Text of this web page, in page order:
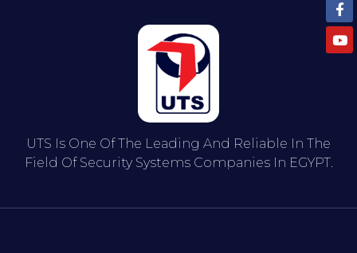
UTS Is One Of The Leading And Reliable In The
Field Of Security Systems Companies In EGYPT.